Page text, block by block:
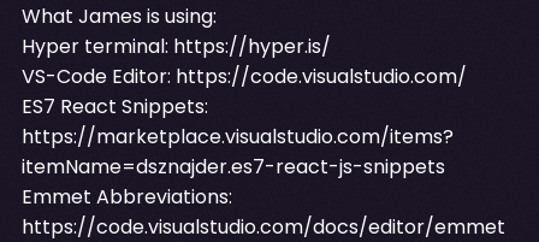
What James is using:
Hyper terminal: https://hyper.is/
VS-Code Editor: https://code.visualstudio.com/
ES7 React Snippets:
https://marketplace.visualstudio.com/items?
itemName=dsznajder.es7-react-js-snippets
Emmet Abbreviations:
https://code.visualstudio.com/docs/editor/emmet